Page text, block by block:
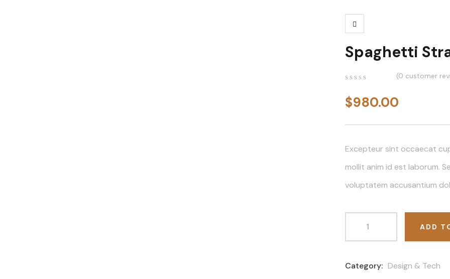
Spaghetti
out
of
on
(0 customer
$980.00
Excepteur sint occaecat
mollit anim id est laborum.
voluptatem accusantium
ADD
Category: Design & Tech